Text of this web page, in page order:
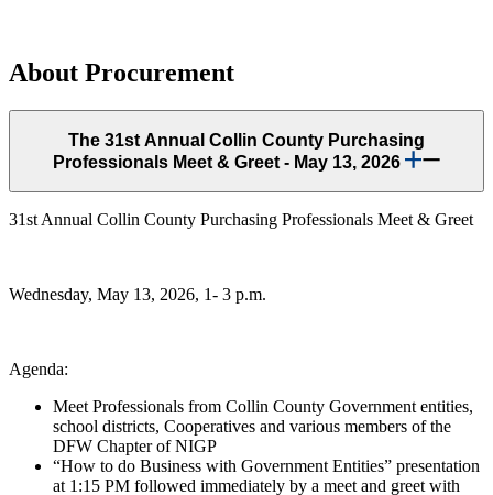
About Procurement
The 31st Annual Collin County Purchasing
Professionals Meet & Greet - May 13, 2026
31st Annual Collin County Purchasing Professionals Meet & Greet
Wednesday, May 13, 2026, 1- 3 p.m.
Agenda:
Meet Professionals from Collin County Government entities,
school districts, Cooperatives and various members of the
DFW Chapter of NIGP
“How to do Business with Government Entities” presentation
at 1:15 PM followed immediately by a meet and greet with